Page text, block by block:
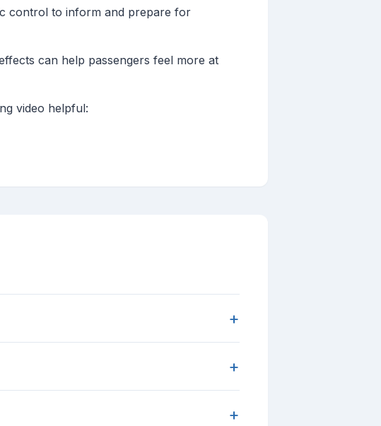
control to inform and prepare for
can help passengers feel more at
video helpful:
+
+
+